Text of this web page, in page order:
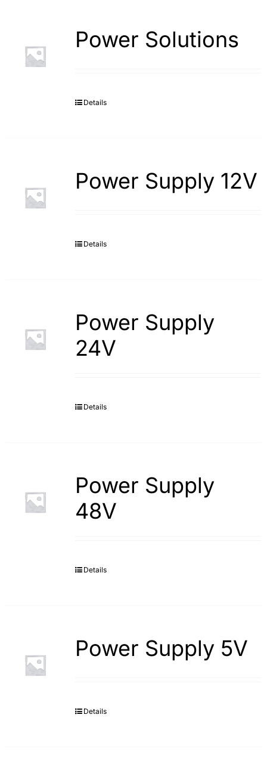
Power Solutions
Details
Power Supply 12V
Details
Power Supply
24V
Details
Power Supply
48V
Details
Power Supply 5V
Details